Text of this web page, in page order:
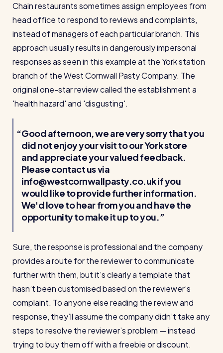
Chain restaurants sometimes assign employees from
head office to respond to reviews and complaints,
instead of managers of each particular branch. This
approach usually results in dangerously impersonal
responses as seen in this example at the York station
branch of the West Cornwall Pasty Company. The
original one-star review called the establishment a
'health hazard' and 'disgusting'.
Good afternoon, we are very sorry that you
did not enjoy your visit to our York store
and appreciate your valued feedback.
Please contact us via
info@westcornwallpasty.co.uk if you
would like to provide further information.
We'd love to hear from you and have the
opportunity to make it up to you.
Sure, the response is professional and the company
provides a route for the reviewer to communicate
further with them, but it’s clearly a template that
hasn’t been customised based on the reviewer’s
complaint. To anyone else reading the review and
response, they’ll assume the company didn’t take any
steps to resolve the reviewer’s problem — instead
trying to buy them off with a freebie or discount.